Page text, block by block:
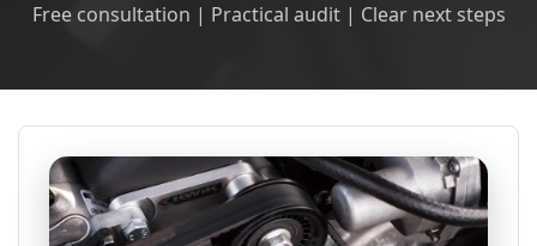
Free consultation | Practical audit | Clear next steps